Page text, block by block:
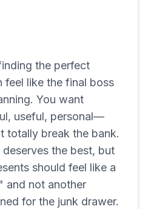
the perfect
feel like the final boss
You want
useful, personal—
totally break the bank.
the best, but
should feel like a
and not another
for the junk drawer.